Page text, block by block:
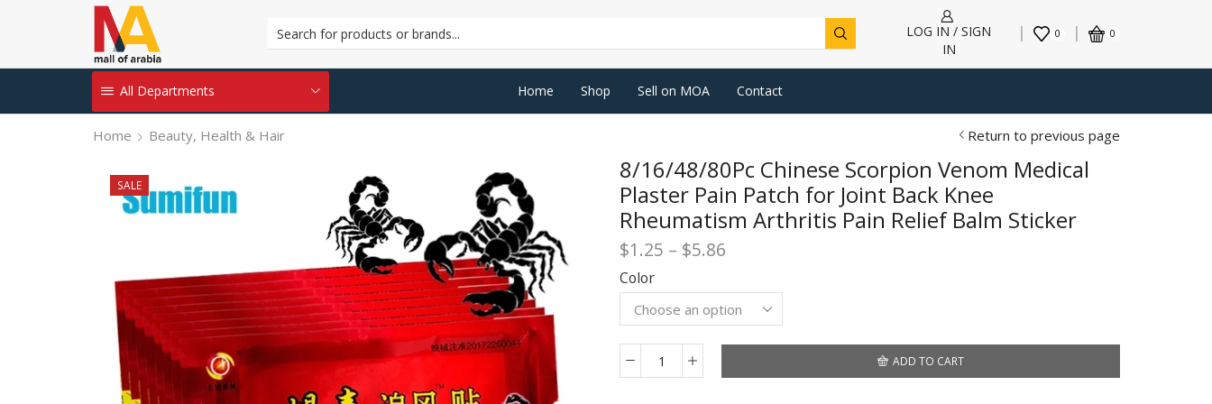
LOG IN / SIGN
IN
0 0
All Departments Home Shop Sell on MOA Contact
Home Beauty, Health & Hair Return to previous page
SALE
8/16/48/80Pc Chinese Scorpion Venom Medical
Plaster Pain Patch for Joint Back Knee
Rheumatism Arthritis Pain Relief Balm Sticker
$1.25 – $5.86
$1.25
through
$5.86
Color
8/16/48/80Pc
ADD TO CART